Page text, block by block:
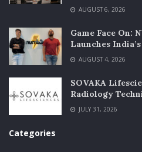
AUGUST 6, 2026
Game Face On:
Launches
AUGUST 4, 2026
SOVAKA
Radiology
JULY 31, 2026
Categories